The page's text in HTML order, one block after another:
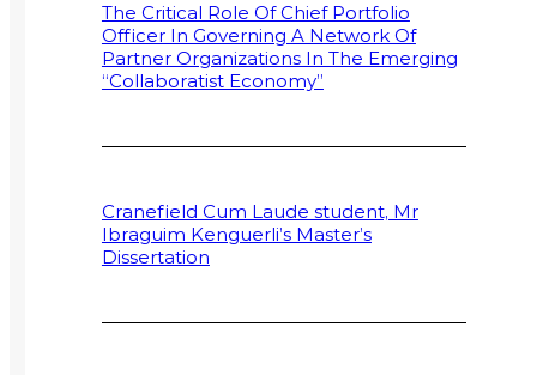
The Critical Role Of Chief Portfolio
Officer In Governing A Network Of
Partner Organizations In The Emerging
“Collaboratist Economy”
Cranefield Cum Laude student, Mr
Ibraguim Kenguerli’s Master’s
Dissertation